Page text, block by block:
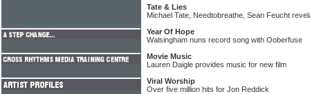
Tate & Lies
Michael Tate, Needtobreathe, Sean Feucht
Year Of Hope
Walsingham nuns record song with Ooberfuse
Movie Music
Lauren Daigle provides music for new film
Viral Worship
Over five million hits for Jon Reddick